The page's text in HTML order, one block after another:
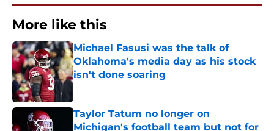
More like this
Michael Fasusi was the talk of
Oklahoma's media day as his stock
isn't done soaring
Published by on Invalid Date
Taylor Tatum no longer on
Michigan's football team but not for